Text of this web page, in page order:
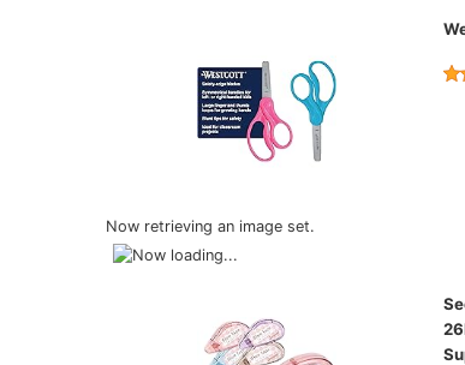
Now retrieving an image set.